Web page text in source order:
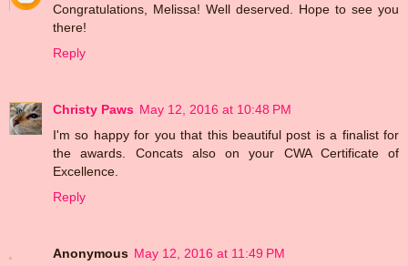
Congratulations, Melissa! Well deserved. Hope to see you
there!
Reply
Christy Paws May 12, 2016 at 10:48 PM
I'm so happy for you that this beautiful post is a finalist for
the awards. Concats also on your CWA Certificate of
Excellence.
Reply
Anonymous May 12, 2016 at 11:49 PM